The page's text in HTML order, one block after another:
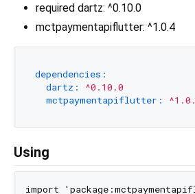
required dartz: ^0.10.0
mctpaymentapiflutter: ^1.0.4
dependencies:
dartz:
^0.10.0
mctpaymentapiflutter:
Using
import